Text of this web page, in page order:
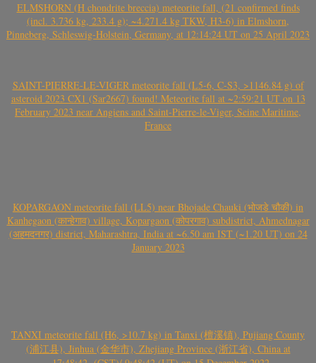
ELMSHORN (H chondrite breccia) meteorite fall, (21 confirmed finds
(incl. 3.736 kg, 233.4 g); ~4.271.4 kg TKW, H3-6) in Elmshorn,
Pinneberg, Schleswig-Holstein, Germany, at 12:14:24 UT on 25 April 2023
SAINT-PIERRE-LE-VIGER meteorite fall (L5-6, C-S3, >1146.84 g) of
asteroid 2023 CX1 (Sar2667) found! Meteorite fall at ~2:59:21 UT on 13
February 2023 near Angiens and Saint-Pierre-le-Viger, Seine Maritime,
France
KOPARGAON meteorite fall (LL5) near Bhojade Chauki (भोजडे चौकी) in
Kanhegaon (कान्हेगाव) village, Kopargaon (कोपरगाव) subdistrict, Ahmednagar
(अहमदनगर) district, Maharashtra, India at ~6.50 am IST (~1.20 UT) on 24
January 2023
TANXI meteorite fall (H6, >10.7 kg) in Tanxi (檀溪镇), Pujiang County
(浦江县), Jinhua (金华市), Zhejiang Province (浙江省), China at